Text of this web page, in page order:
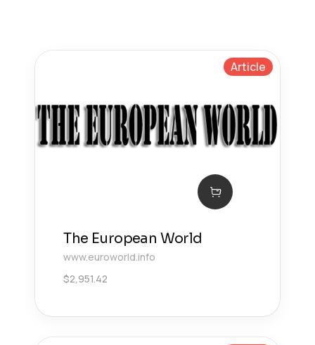
Article
The European World
www.euroworld.info
$2,951.42